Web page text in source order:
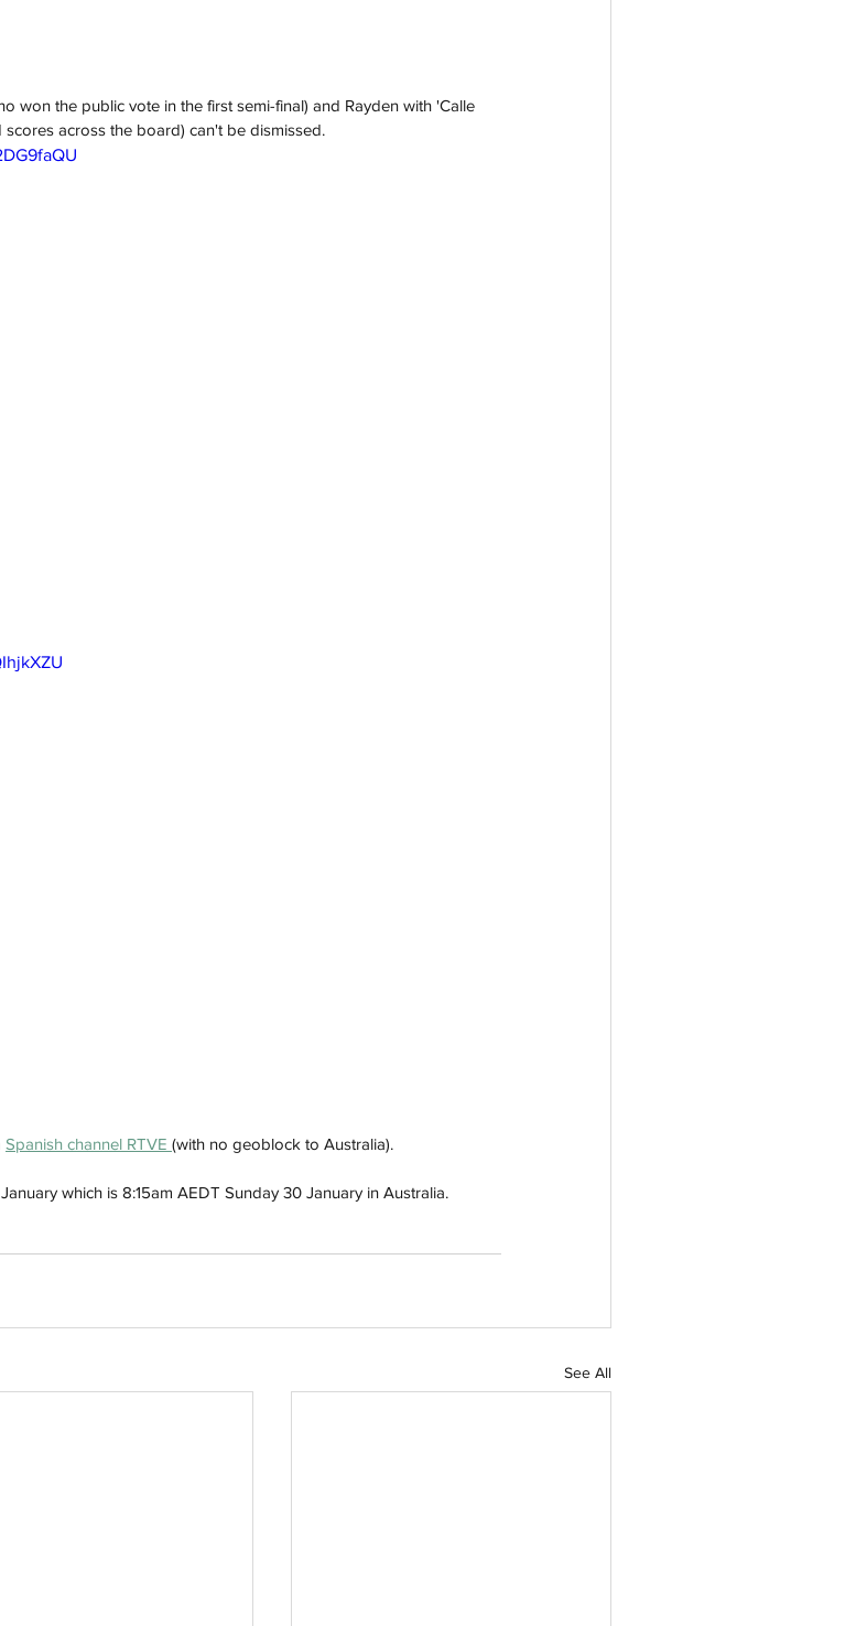
won the public vote in the first semi-final) and Rayden with 'Calle
across the board) can't be dismissed.
Spanish channel RTVE (with no geoblock to Australia).
which is 8:15am AEDT Sunday 30 January in Australia.
See All